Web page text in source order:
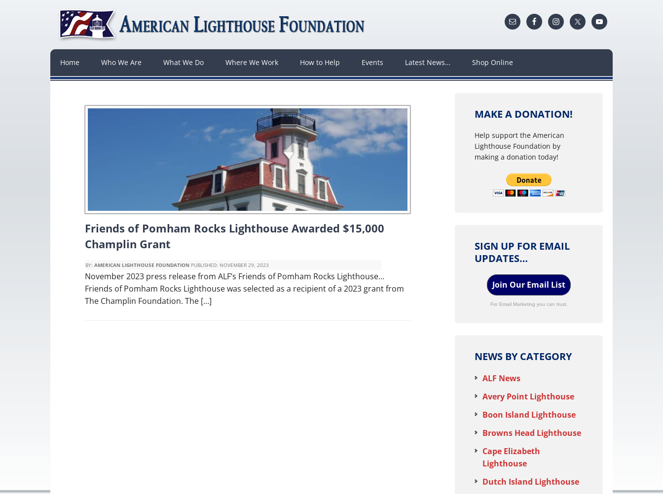
Home Who We Are What We Do Where We Work How to Help Events Latest News… Shop Online
Friends of Pomham Rocks Lighthouse Awarded $15,000
Champlin Grant
BY: AMERICAN LIGHTHOUSE FOUNDATION PUBLISHED: NOVEMBER 29, 2023
November 2023 press release from ALF’s Friends of Pomham Rocks Lighthouse…
Friends of Pomham Rocks Lighthouse was selected as a recipient of a 2023 grant from
The Champlin Foundation. The […]
MAKE A DONATION!
Help support the American
Lighthouse Foundation by
making a donation today!
SIGN UP FOR EMAIL
UPDATES…
Join Our Email List
For Email Marketing you can trust.
NEWS BY CATEGORY
ALF News
Avery Point Lighthouse
Boon Island Lighthouse
Browns Head Lighthouse
Cape Elizabeth
Lighthouse
Dutch Island Lighthouse